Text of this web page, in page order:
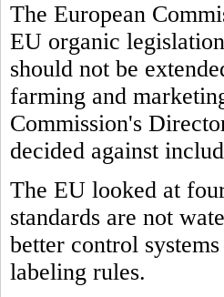
The European
EU organic
should not be
farming and
Commission's
decided against
The EU looked at
standards are not
better control
labeling rules.